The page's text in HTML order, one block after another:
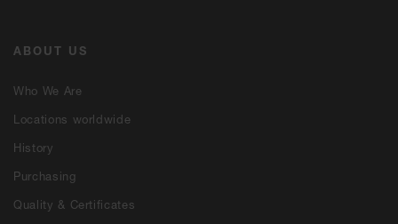
ABOUT US
Who We Are
Locations worldwide
History
Purchasing
Quality & Certificates